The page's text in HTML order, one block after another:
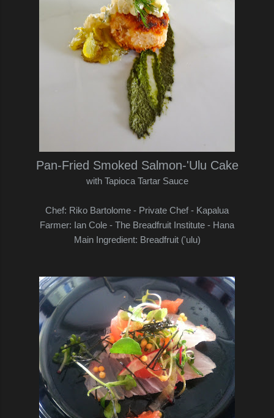
Pan-Fried Smoked Salmon-'Ulu Cake
with Tapioca Tartar Sauce
Chef: Riko Bartolome - Private Chef - Kapalua
Farmer: Ian Cole - The Breadfruit Institute - Hana
Main Ingredient: Breadfruit ('ulu)